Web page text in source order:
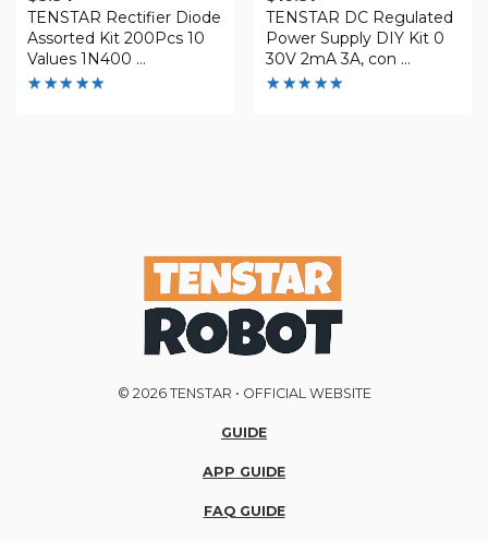
TENSTAR Rectifier Diode
Assorted Kit 200Pcs 10
Values 1N400 ...
TENSTAR DC Regulated
Power Supply DIY Kit 0
30V 2mA 3A, con ...
© 2026 TENSTAR • OFFICIAL WEBSITE
GUIDE
APP GUIDE
FAQ GUIDE